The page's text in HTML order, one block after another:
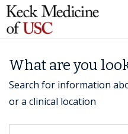
What are you
Search for information
or a clinical location